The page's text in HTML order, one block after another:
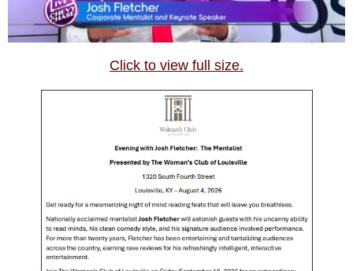
Click to view full size.